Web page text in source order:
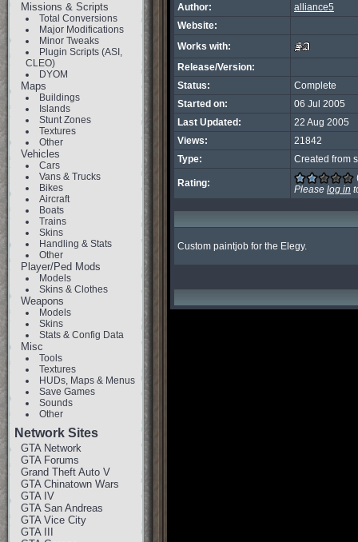
Missions & Scripts
Total Conversions
Major Modifications
Minor Tweaks
Plugin Scripts (ASI,
CLEO)
DYOM
Maps
Buildings
Islands
Stunt Zones
Textures
Other
Vehicles
Cars
Vans & Trucks
Bikes
Aircraft
Boats
Trains
Skins
Handling & Stats
Other
Player/Ped Mods
Models
Skins & Clothes
Weapons
Models
Skins
Stats & Config Data
Misc
Tools
Textures
HUDs, Maps & Menus
Save Games
Sounds
Other
Network Sites
GTA Network
GTA Forums
Grand Theft Auto V
GTA Chinatown Wars
GTA IV
GTA San Andreas
GTA Vice City
GTA III
Author:
alliance5
Website:
Works with:
Release/Version:
Status:
Complete
Started on:
06 Jul 2005
Last Updated:
22 Aug 2005
Views:
21842
Type:
Created from
Rating:
Please log in
Custom paintjob for the Elegy.